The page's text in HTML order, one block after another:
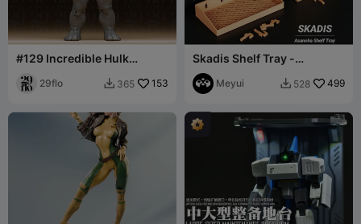
#129 Incredible Hulk
Superhero Statue
29flo  365 153
Skadis Shelf Tray -
Asanoha Pegboard
Organizer
Meyui  528 499